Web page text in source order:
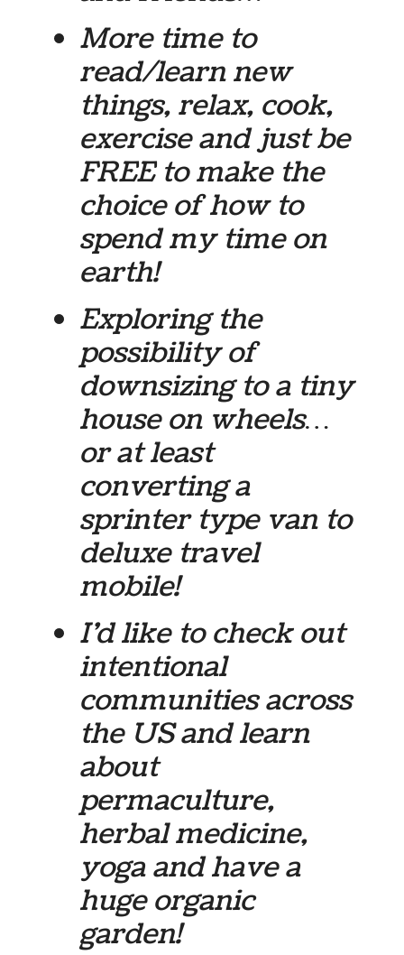
More time to
read/learn new
things, relax, cook,
exercise and just be
FREE to make the
choice of how to
spend my time on
earth!
Exploring the
possibility of
downsizing to a tiny
house on wheels…
or at least
converting a
sprinter type van to
deluxe travel
mobile!
I’d like to check out
intentional
communities across
the US and learn
about
permaculture,
herbal medicine,
yoga and have a
huge organic
garden!